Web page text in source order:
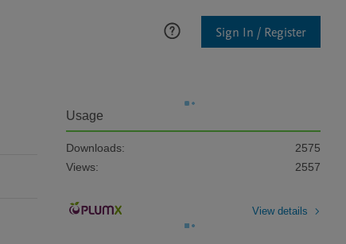
Sign In / Register
Usage
Downloads:
2575
Views:
2557
View details